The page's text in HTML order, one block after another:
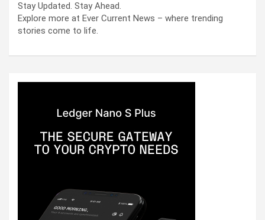
Stay Updated. Stay Ahead.
Explore more at Ever Current News – where trending
stories come to life.